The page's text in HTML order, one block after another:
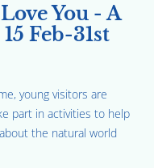
You - A
Feb-31st
young visitors are
part in activities to help
the natural world